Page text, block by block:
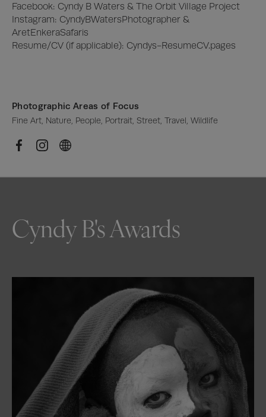
Photographic Areas of Focus
Fine Art, Nature, People, Portrait, Street, Travel, Wildlife
Facebook: Cyndy B Waters & The Orbit Village Project
Instagram: CyndyBWatersPhotographer &
AretEnkeraSafaris
Resume/CV (if applicable): Cyndys-ResumeCV.pages
Cyndy B's Awards